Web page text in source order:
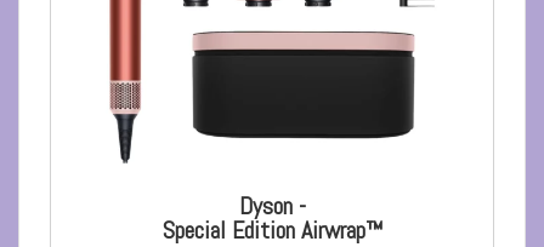
Dyson -
Special Edition Airwrap™